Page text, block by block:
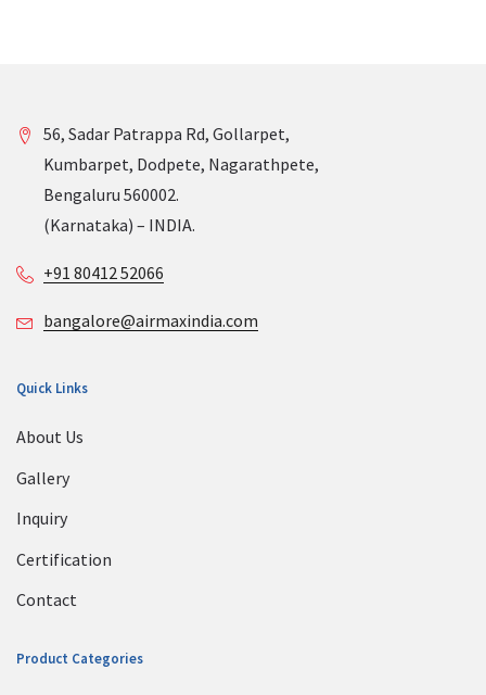
56, Sadar Patrappa Rd, Gollarpet,
Kumbarpet, Dodpete, Nagarathpete,
Bengaluru 560002.
(Karnataka) – INDIA.
+91 80412 52066
bangalore@airmaxindia.com
Quick Links
About Us
Gallery
Inquiry
Certification
Contact
Product Categories